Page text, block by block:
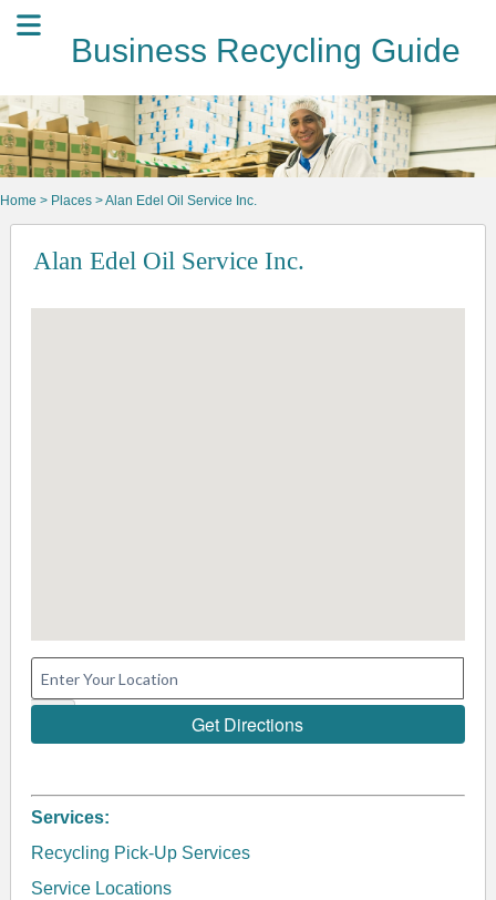
Business Recycling Guide
Home > Places > Alan Edel Oil Service Inc.
Alan Edel Oil Service Inc.
Services:
Recycling Pick-Up Services
Service Locations